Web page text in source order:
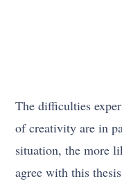
The difficulties
of creativity are in
situation, the more
agree with this